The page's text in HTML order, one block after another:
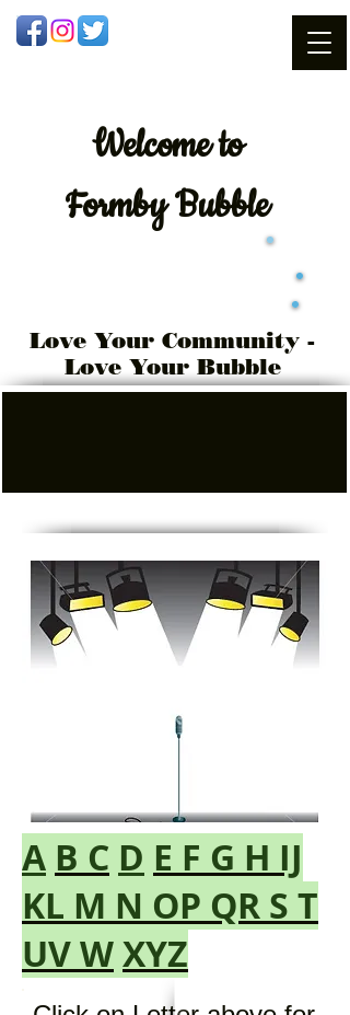
Welcometo
Formby Bubble
Love Your Community -
Love Your Bubble
A B C D E F G H IJ
KL M N OP QR S T
UVWXYZ